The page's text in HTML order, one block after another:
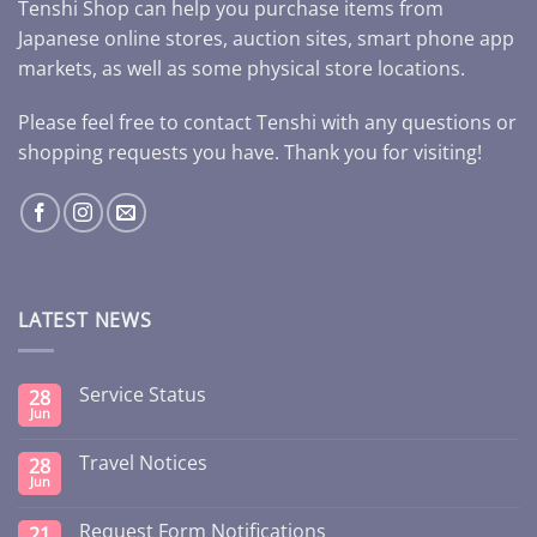
Tenshi Shop can help you purchase items from
Japanese online stores, auction sites, smart phone app
markets, as well as some physical store locations.
Please feel free to contact Tenshi with any questions or
shopping requests you have. Thank you for visiting!
LATEST NEWS
28
Jun
Service Status
28
Jun
Travel Notices
Request Form Notifications